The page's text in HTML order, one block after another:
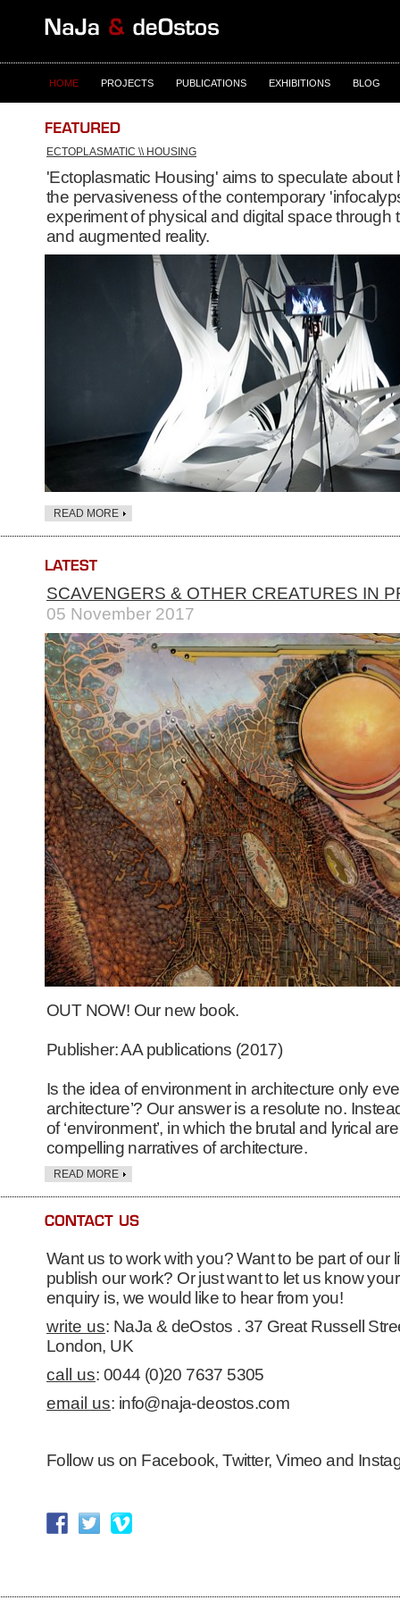
HOME PROJECTS PUBLICATIONS EXHIBITIONS BLOG
ECTOPLASMATIC \\ HOUSING
'Ectoplasmatic Housing' aims to speculate
the pervasiveness of the contemporary
experiment of physical and digital space through
and augmented reality.
READ MORE
SCAVENGERS & OTHER CREATURES IN
05 November 2017
OUT NOW! Our new book.
Publisher: AA publications (2017)
Is the idea of environment in architecture only
architecture’? Our answer is a resolute no.
of ‘environment’, in which the brutal and lyrical
compelling narratives of architecture.
READ MORE
Want us to work with you? Want to be part of our
publish our work? Or just want to let us know
enquiry is, we would like to hear from you!
write us: NaJa & deOstos . 37 Great Russell
London, UK
call us: 0044 (0)20 7637 5305
email us: info@naja-deostos.com
Follow us on Facebook, Twitter, Vimeo and